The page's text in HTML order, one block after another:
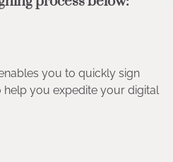
you to quickly sign
help you expedite your digital